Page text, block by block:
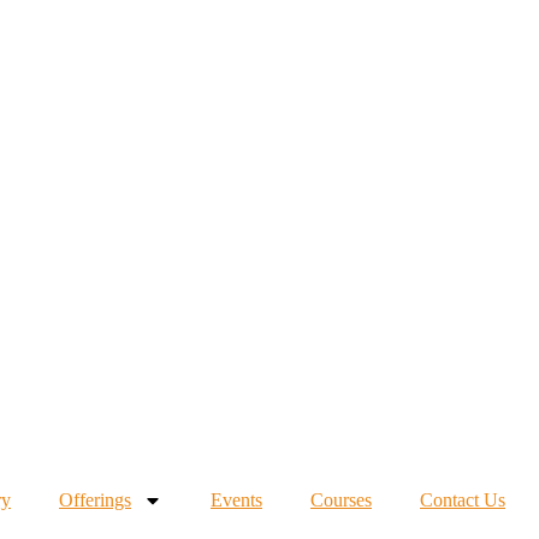
Offerings Events Courses Contact Us